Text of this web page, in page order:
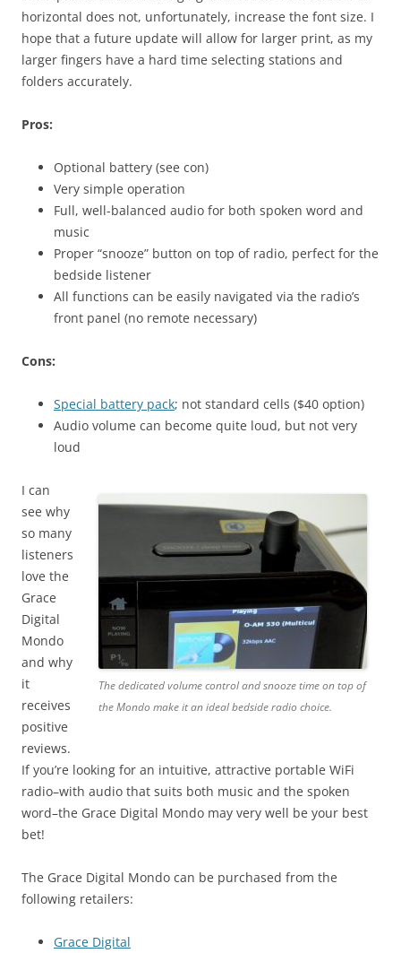
horizontal does not, unfortunately, increase the font size. I
hope that a future update will allow for larger print, as my
larger fingers have a hard time selecting stations and
folders accurately.
Pros:
Optional battery (see con)
Very simple operation
Full, well-balanced audio for both spoken word and
music
Proper “snooze” button on top of radio, perfect for the
bedside listener
All functions can be easily navigated via the radio’s
front panel (no remote necessary)
Cons:
Special battery pack; not standard cells ($40 option)
Audio volume can become quite loud, but not very
loud
The dedicated volume control and snooze time on top of
the Mondo make it an ideal bedside radio choice.
I can
see why
so many
listeners
love the
Grace
Digital
Mondo
and why
it
receives
positive
reviews.
If you’re looking for an intuitive, attractive portable WiFi
radio–with audio that suits both music and the spoken
word–the Grace Digital Mondo may very well be your best
bet!
The Grace Digital Mondo can be purchased from the
following retailers:
Grace Digital